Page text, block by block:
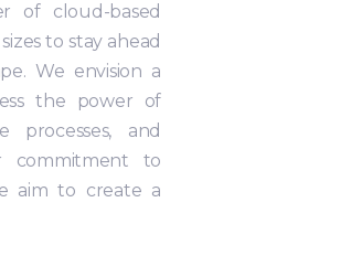
of cloud-based
to stay ahead
We envision a
the power of
processes, and
commitment to
aim to create a